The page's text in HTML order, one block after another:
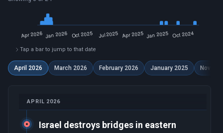
Tap a bar to jump to that date
April 2026 March 2026 February 2026 January 2025
APRIL 2026
Israel destroys bridges in eastern